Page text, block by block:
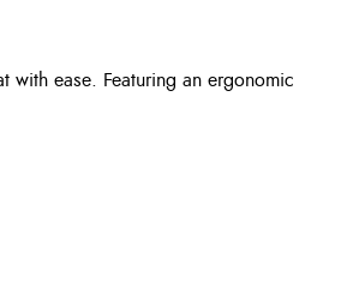
with ease. Featuring an ergonomic